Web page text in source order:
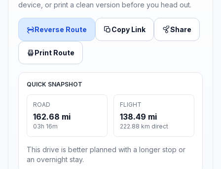
device, or print a clean version before you head out.
Reverse Route Copy Link Share
Print Route
QUICK SNAPSHOT
ROAD
162.68 mi
03h 16m
FLIGHT
138.49 mi
222.88 km direct
This drive is better planned with a longer stop or
an overnight stay.